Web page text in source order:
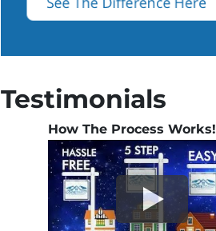
Testimonials
How The Process Works!